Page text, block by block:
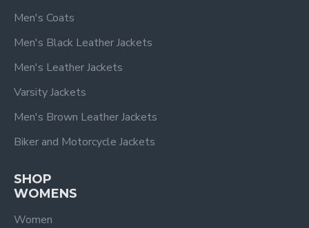
Men's Coats
Men's Black Leather Jackets
Men's Leather Jackets
Varsity Jackets
Men's Brown Leather Jackets
Biker and Motorcycle Jackets
SHOP
WOMENS
Women